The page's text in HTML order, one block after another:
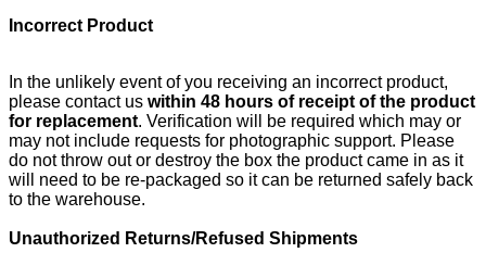
Incorrect Product
In the unlikely event of you receiving an incorrect product,
please contact us within 48 hours of receipt of the product
for replacement. Verification will be required which may or
may not include requests for photographic support. Please
do not throw out or destroy the box the product came in as it
will need to be re-packaged so it can be returned safely back
to the warehouse.
Unauthorized Returns/Refused Shipments